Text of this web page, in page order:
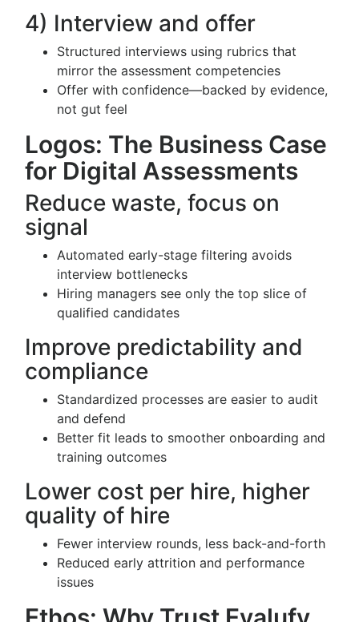
4) Interview and offer
Structured interviews using rubrics that
mirror the assessment competencies
Offer with confidence—backed by evidence,
not gut feel
Logos: The Business Case
for Digital Assessments
Reduce waste, focus on
signal
Automated early-stage filtering avoids
interview bottlenecks
Hiring managers see only the top slice of
qualified candidates
Improve predictability and
compliance
Standardized processes are easier to audit
and defend
Better fit leads to smoother onboarding and
training outcomes
Lower cost per hire, higher
quality of hire
Fewer interview rounds, less back-and-forth
Reduced early attrition and performance
issues